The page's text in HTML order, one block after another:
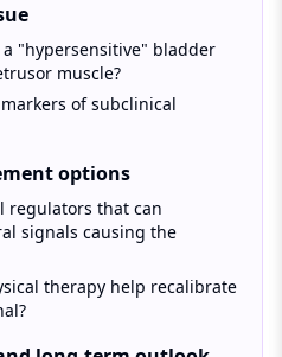
"hypersensitive" bladder
muscle?
of subclinical
options
regulators that can
signals causing the
therapy help recalibrate